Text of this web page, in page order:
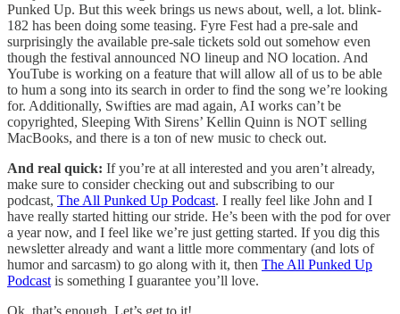
Punked Up. But this week brings us news about, well, a lot. blink-
182 has been doing some teasing. Fyre Fest had a pre-sale and
surprisingly the available pre-sale tickets sold out somehow even
though the festival announced NO lineup and NO location. And
YouTube is working on a feature that will allow all of us to be able
to hum a song into its search in order to find the song we’re looking
for. Additionally, Swifties are mad again, AI works can’t be
copyrighted, Sleeping With Sirens’ Kellin Quinn is NOT selling
MacBooks, and there is a ton of new music to check out.
And real quick: If you’re at all interested and you aren’t already,
make sure to consider checking out and subscribing to our
podcast, The All Punked Up Podcast. I really feel like John and I
have really started hitting our stride. He’s been with the pod for over
a year now, and I feel like we’re just getting started. If you dig this
newsletter already and want a little more commentary (and lots of
humor and sarcasm) to go along with it, then The All Punked Up
Podcast is something I guarantee you’ll love.
Ok, that’s enough. Let’s get to it!